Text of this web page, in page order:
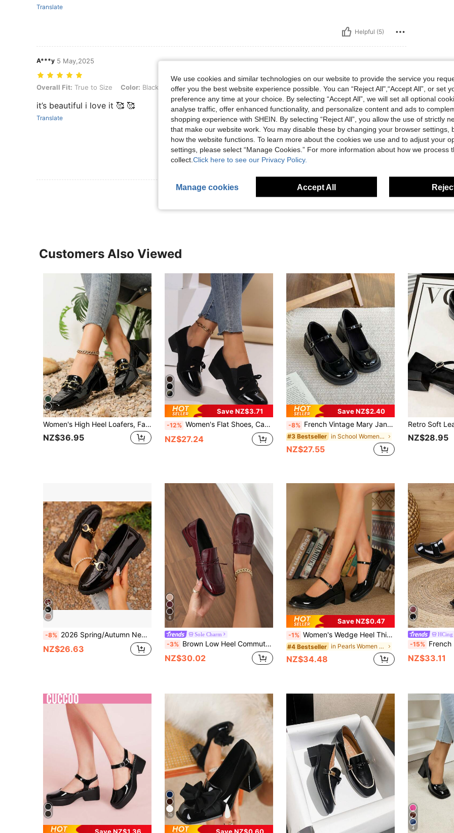
Translate
Helpful (5)
A***y 5 May,2025
Overall Fit: True to Size, Color: Black, Size: CN40
Overall Fit: True to Size Color: Black Size:CN40
it’s beautiful i love it 🥰 🥰
Translate
View More Reviews
Customers Also Viewed
Women's High Heel Loafers, Fashion Square Toe, Black Casual Chunky Heel Retro Chain Mule Shoes, Elegant
NZ$36.95
Save NZ$3.71
-12% Women's Flat Shoes, Casual Shoes, House Shoes, Loafers, Nurse Shoes, Bow Tie Flats, Elastic Velvet Breathable Slip-On Shoes
NZ$27.24
Save NZ$2.40
-8% French Vintage Mary Jane Shoes, Round Toe Chunky Heel Pumps, New Spring/Autumn Style To Match With Skirts
#3 Bestseller in School Women Pumps
NZ$27.55
NZ$28.95
-8% 2026 Spring/Autumn New British Style Fashion Versatile Loafers Chunky Heel Glossy PU Material Elegant Comfortable Women's Shoes
NZ$26.63
6
Sole Charm
-3% Brown Low Heel Commuter Women's Shoes 2025 New Spring/Autumn Versatile Back To School British Style Work Shoes
NZ$30.02
Save NZ$0.47
-1% Women's Wedge Heel Thick Sole Mary Jane Loafers, Metal Decor Comfortable Low Vamp Shoes, White
#4 Bestseller in Pearls Women Pumps
NZ$34.48
HCing
-15% French Retro Mary Jane Shoes, New Spring
NZ$33.11
10
4
We use cookies and similar technologies on our website to provide the service you
offer you the best website experience possible. You can “Reject All",“Accept All”, or set
preference any time at your choice. By selecting “Accept All”, we will set all optional
analyse traffic, offer enhanced functionality, and personalize content and ads to
shopping experience with SHEIN. By selecting “Reject All”, you allow the use of strictly
that make our website work. You may disable these by changing your browser settings,
how the website functions. To learn more about the cookies we use and to adjust your
settings, please select “Manage Cookies.” For more information about how we process
collect. Click here to see our Privacy Policy.
Manage cookies Accept All